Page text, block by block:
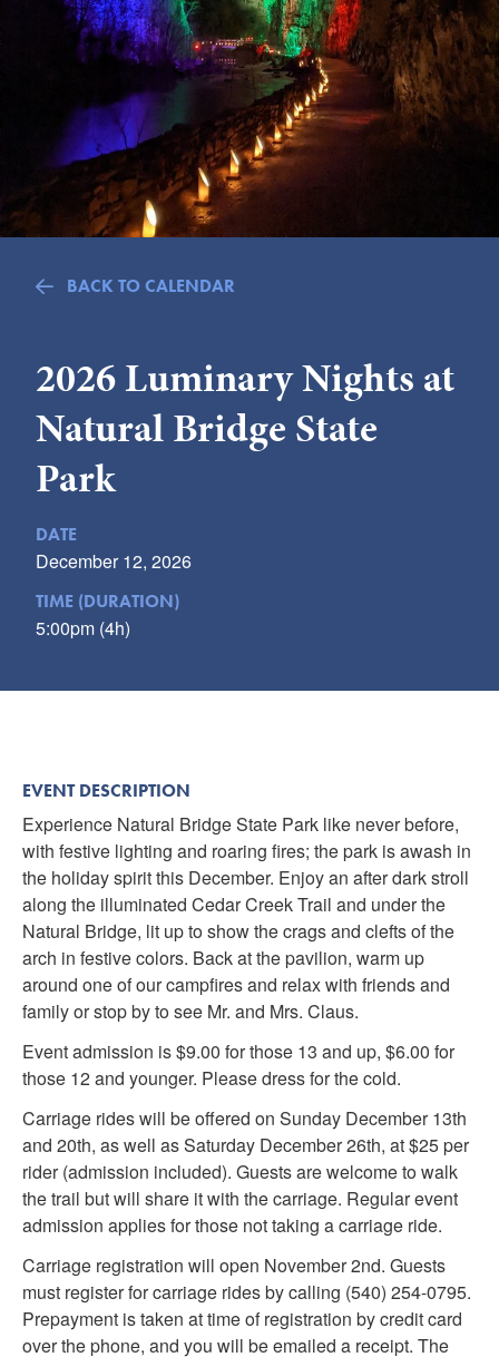
Submit
LODGING
CALENDAR
PACKAGES & GROUPS
MAP
BACK TO CALENDAR
2026 Luminary Nights at
Natural Bridge State
Park
DATE
December 12, 2026
TIME (DURATION)
5:00pm (4h)
EVENT DESCRIPTION
Experience Natural Bridge State Park like never before,
with festive lighting and roaring fires; the park is awash in
the holiday spirit this December. Enjoy an after dark stroll
along the illuminated Cedar Creek Trail and under the
Natural Bridge, lit up to show the crags and clefts of the
arch in festive colors. Back at the pavilion, warm up
around one of our campfires and relax with friends and
family or stop by to see Mr. and Mrs. Claus.
Event admission is $9.00 for those 13 and up, $6.00 for
those 12 and younger. Please dress for the cold.
Carriage rides will be offered on Sunday December 13th
and 20th, as well as Saturday December 26th, at $25 per
rider (admission included). Guests are welcome to walk
the trail but will share it with the carriage. Regular event
admission applies for those not taking a carriage ride.
Carriage registration will open November 2nd. Guests
must register for carriage rides by calling (540) 254-0795.
Prepayment is taken at time of registration by credit card
over the phone, and you will be emailed a receipt. The